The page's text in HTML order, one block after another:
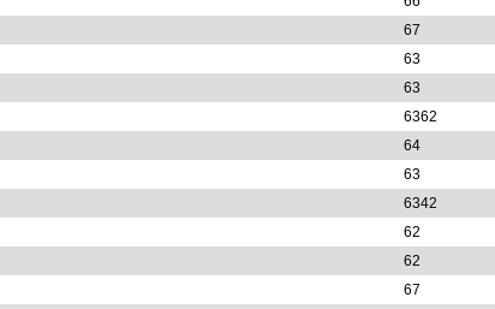
67
63
63
6362
64
63
6342
62
62
67